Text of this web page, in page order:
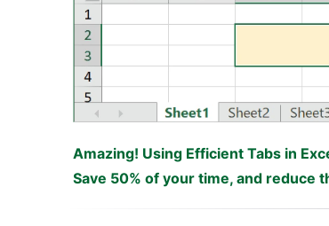
Amazing! Using Efficient Tabs in
Save 50% of your time, and reduce